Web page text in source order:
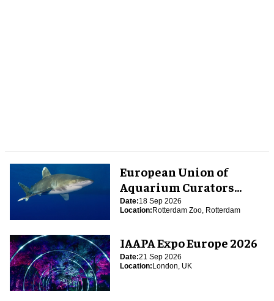
European Union of
Aquarium Curators
(EUAC) Conference 2026
Date:18 Sep 2026
Location:Rotterdam Zoo, Rotterdam
IAAPA Expo Europe 2026
Date:21 Sep 2026
Location:London, UK